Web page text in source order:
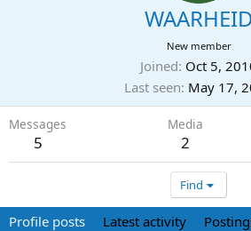
WAARHEID
New member
Joined Oct 5,
Last seen May 17,
Messages
5
Media
2
Find
Profile posts Latest activity